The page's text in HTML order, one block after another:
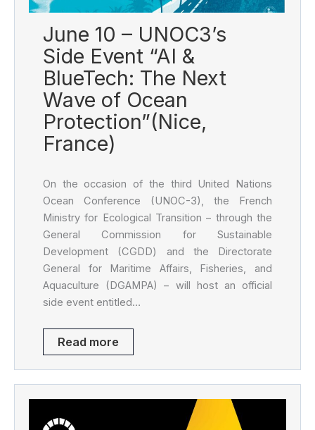
June 10 – UNOC3’s
Side Event “AI &
BlueTech: The Next
Wave of Ocean
Protection”(Nice,
France)
On the occasion of the third United Nations
Ocean Conference (UNOC-3), the French
Ministry for Ecological Transition – through the
General Commission for Sustainable
Development (CGDD) and the Directorate
General for Maritime Affairs, Fisheries, and
Aquaculture (DGAMPA) – will host an official
side event entitled…
Read more